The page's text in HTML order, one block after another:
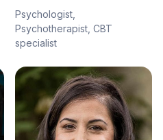
Psychologist,
Psychotherapist, CBT
specialist